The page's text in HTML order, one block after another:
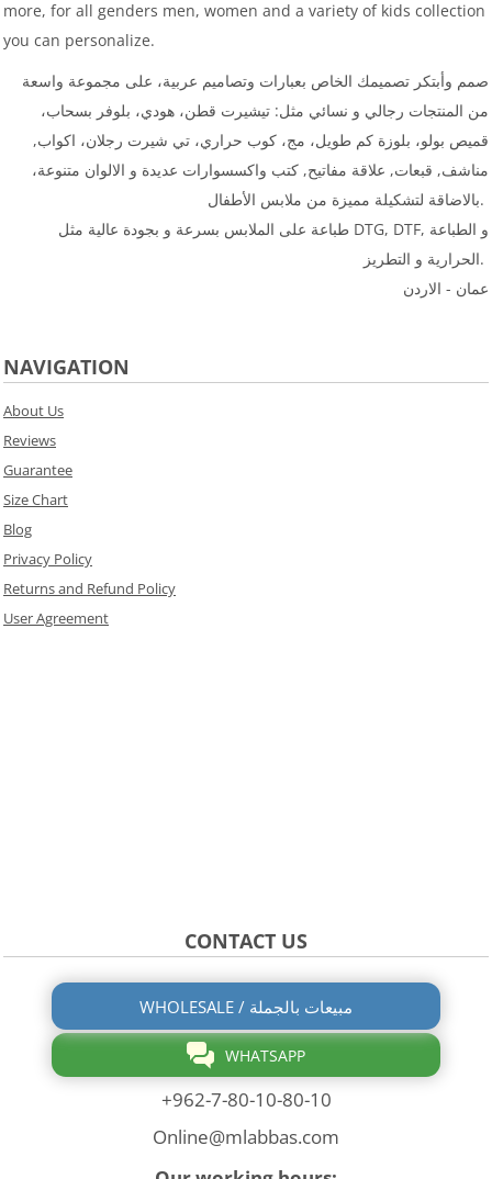
more, for all genders men, women and a variety of kids collection
you can personalize.
صمم وأبتكر تصميمك الخاص بعبارات وتصاميم عربية، على مجموعة واسعة
من المنتجات رجالي و نسائي مثل: تيشيرت قطن، هودي، بلوفر بسحاب،
قميص بولو، بلوزة كم طويل، مج، كوب حراري، تي شيرت رجلان، اكواب,
مناشف, قبعات, علاقة مفاتيح, كتب واكسسوارات عديدة و الالوان متنوعة،
بالاضاقة لتشكيلة مميزة من ملابس الأطفال.
طباعة على الملابس بسرعة و بجودة عالية مثل DTG, DTF, و الطباعة
الحرارية و التطريز.
عمان - الاردن
NAVIGATION
About Us
Reviews
Guarantee
Size Chart
Blog
Privacy Policy
Returns and Refund Policy
User Agreement
CONTACT US
WHOLESALE / مبيعات بالجملة
WHATSAPP
+962-7-80-10-80-10
Online@mlabbas.com